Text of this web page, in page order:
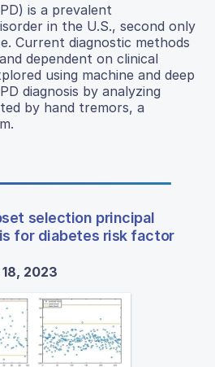
is a prevalent
in the U.S., second only
Current diagnostic methods
dependent on clinical
using machine and deep
diagnosis by analyzing
by hand tremors, a
selection principal
for diabetes risk factor
2023